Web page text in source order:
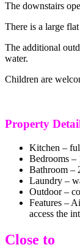
The downstairs
There is a large
The additional
water.
Children are
Property
Kitchen –
Bedrooms –
Bathroom –
Laundry –
Outdoor –
Features –
access the
Close to